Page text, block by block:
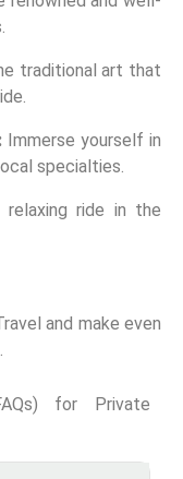
traditional art that
Immerse yourself in
specialties.
relaxing ride in the
and make even
for Private